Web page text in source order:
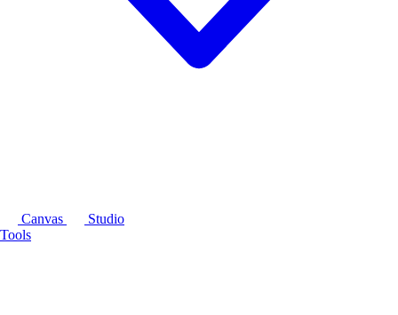
Canvas
Studio
Tools